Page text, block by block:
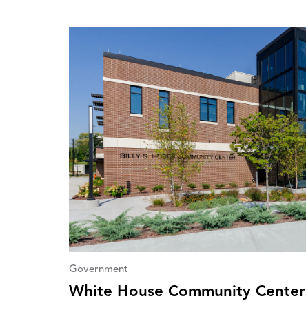
Government
White House Community Center